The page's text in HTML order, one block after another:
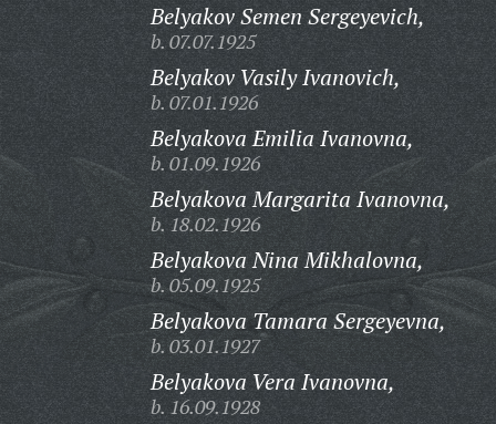
Belyakov Semen Sergeyevich,
b. 07.07.1925
Belyakov Vasily Ivanovich,
b. 07.01.1926
Belyakova Emilia Ivanovna,
b. 01.09.1926
Belyakova Margarita Ivanovna,
b. 18.02.1926
Belyakova Nina Mikhalovna,
b. 05.09.1925
Belyakova Tamara Sergeyevna,
b. 03.01.1927
Belyakova Vera Ivanovna,
b. 16.09.1928